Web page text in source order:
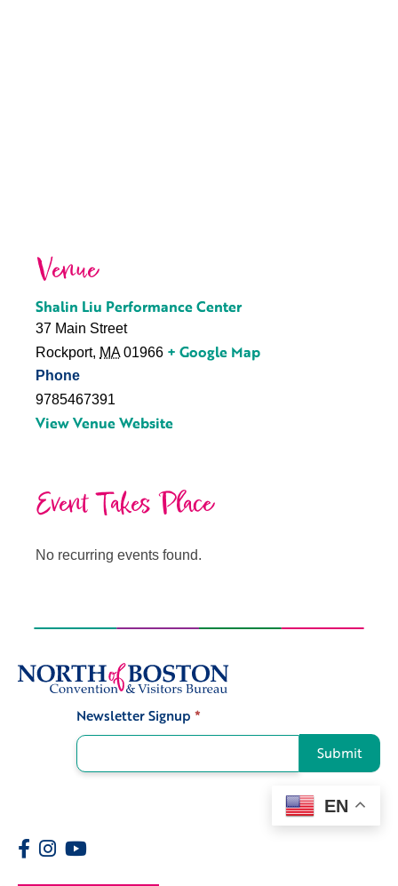
Venue
Shalin Liu Performance Center
37 Main Street
Rockport, MA 01966 + Google Map
Phone
9785467391
View Venue Website
Event Takes Place
No recurring events found.
Newsletter Signup *
Submit
EN